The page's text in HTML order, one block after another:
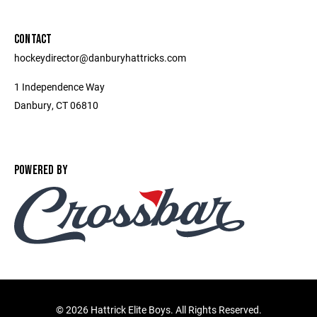
CONTACT
hockeydirector@danburyhattricks.com
1 Independence Way
Danbury, CT 06810
POWERED BY
©2026 Hattrick Elite Boys. All Rights Reserved.